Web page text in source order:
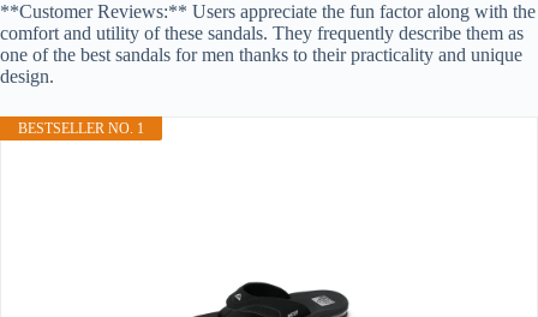
**Customer Reviews:** Users appreciate the fun factor along with the
comfort and utility of these sandals. They frequently describe them as
one of the best sandals for men thanks to their practicality and unique
design.
BESTSELLER NO. 1